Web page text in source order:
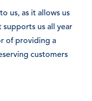
us, as it allows us
us all year
of providing a
customers